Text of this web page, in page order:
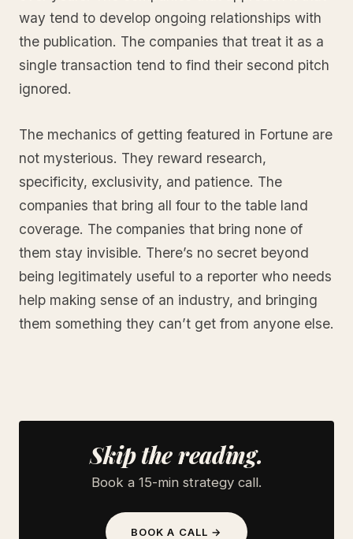
way tend to develop ongoing relationships with
the publication. The companies that treat it as a
single transaction tend to find their second pitch
ignored.
The mechanics of getting featured in Fortune are
not mysterious. They reward research,
specificity, exclusivity, and patience. The
companies that bring all four to the table land
coverage. The companies that bring none of
them stay invisible. There’s no secret beyond
being legitimately useful to a reporter who needs
help making sense of an industry, and bringing
them something they can’t get from anyone else.
Skip the reading.
Book a 15-min strategy call.
BOOK A CALL →